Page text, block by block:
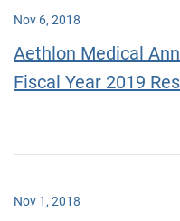
Nov 6, 2018
Aethlon Medical
Fiscal Year 2019
Nov 1, 2018